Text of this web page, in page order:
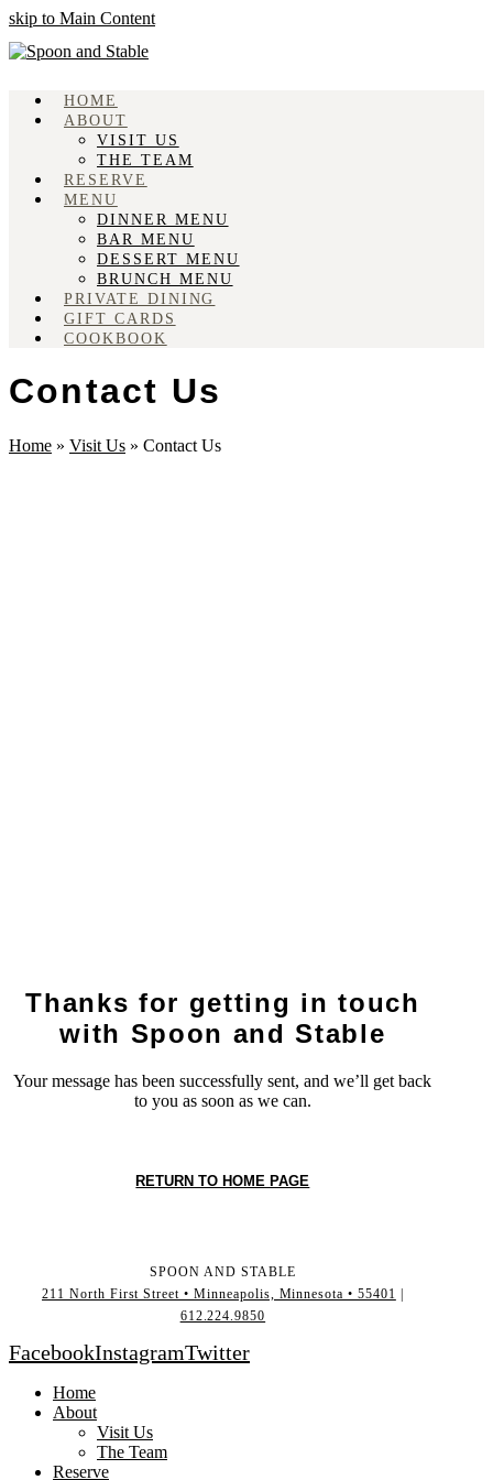
skip to Main Content
HOME
ABOUT
VISIT US
THE TEAM
RESERVE
MENU
DINNER MENU
BAR MENU
DESSERT MENU
BRUNCH MENU
PRIVATE DINING
GIFT CARDS
COOKBOOK
Contact Us
Home » Visit Us » Contact Us
Thanks for getting in touch
with Spoon and Stable
Your message has been successfully sent, and we’ll get back
to you as soon as we can.
RETURN TO HOME PAGE
SPOON AND STABLE
211 North First Street • Minneapolis, Minnesota • 55401 |
612.224.9850
FacebookInstagramTwitter
Home
About
Visit Us
The Team
Reserve